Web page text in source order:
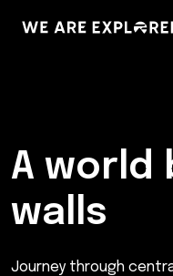
A world
walls
Journey through